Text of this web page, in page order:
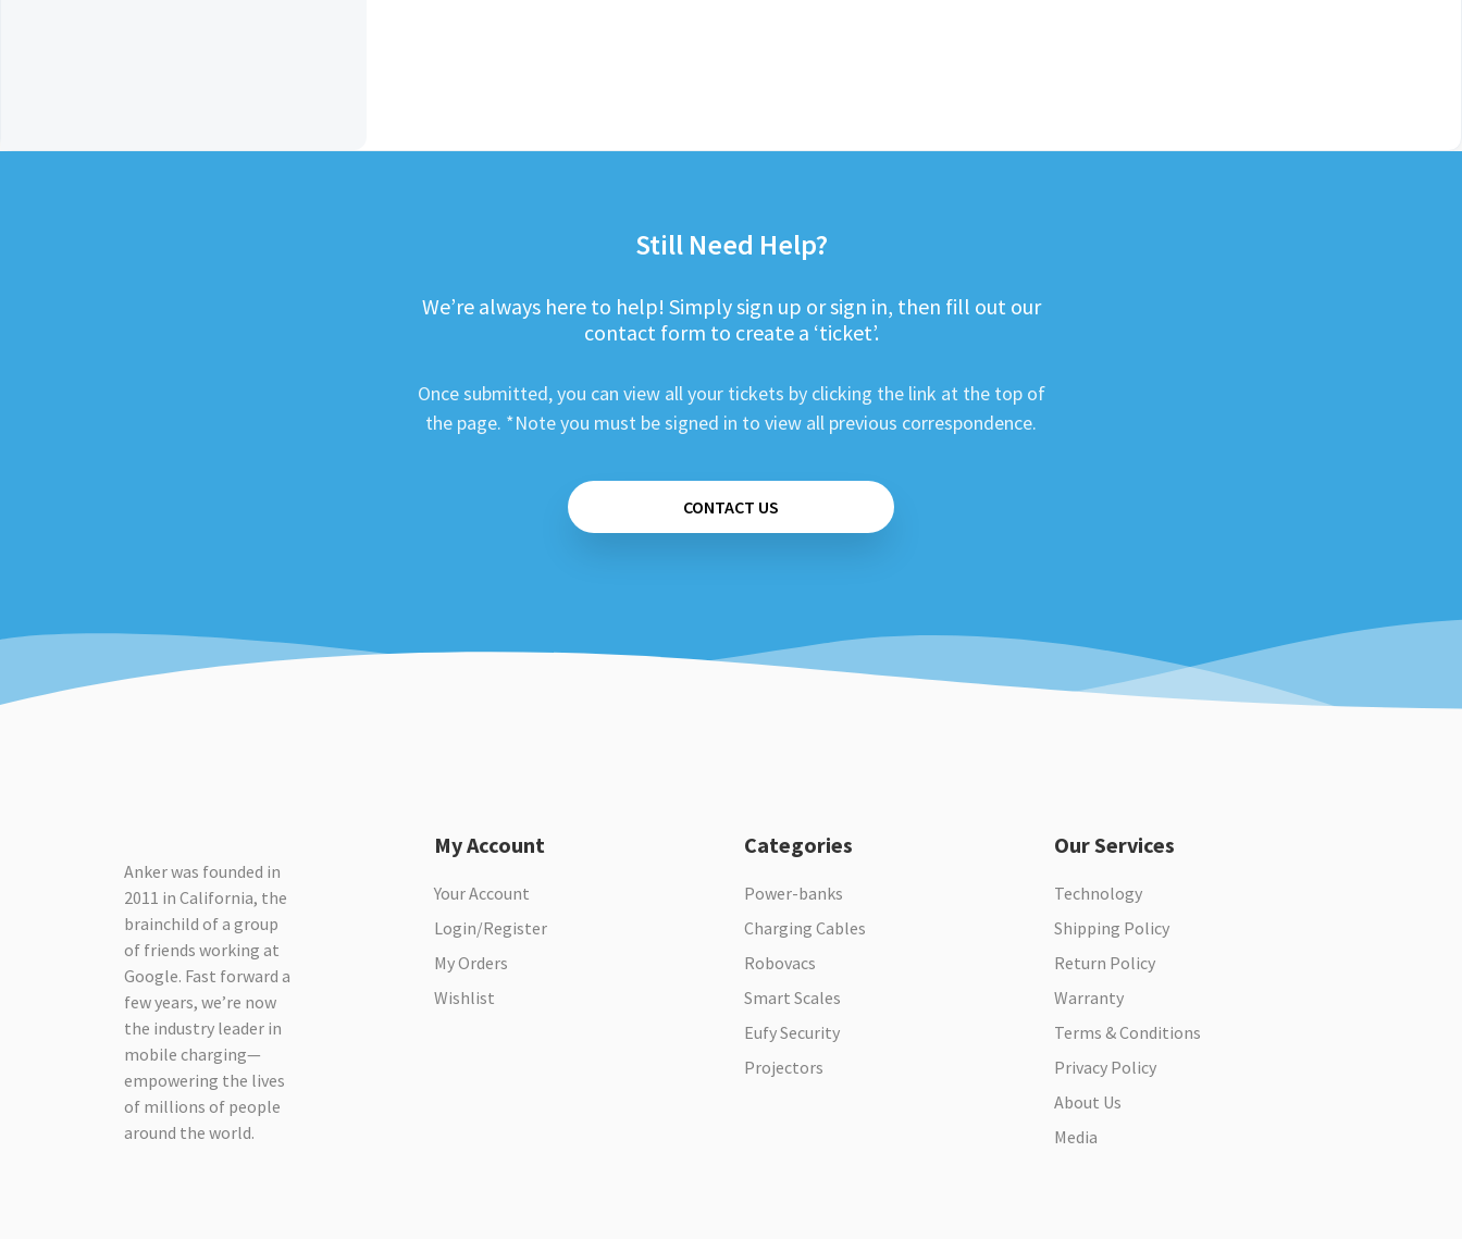
Still Need Help?
We’re always here to help! Simply sign up or sign in, then fill out our
contact form to create a ‘ticket’.
Once submitted, you can view all your tickets by clicking the link at the top of
the page. *Note you must be signed in to view all previous correspondence.
CONTACT US
Anker was founded in
2011 in California, the
brainchild of a group
of friends working at
Google. Fast forward a
few years, we’re now
the industry leader in
mobile charging—
empowering the lives
of millions of people
around the world.
My Account
Your Account
Login/Register
My Orders
Wishlist
Categories
Power-banks
Charging Cables
Robovacs
Smart Scales
Eufy Security
Projectors
Our Services
Technology
Shipping Policy
Return Policy
Warranty
Terms & Conditions
Privacy Policy
About Us
Media